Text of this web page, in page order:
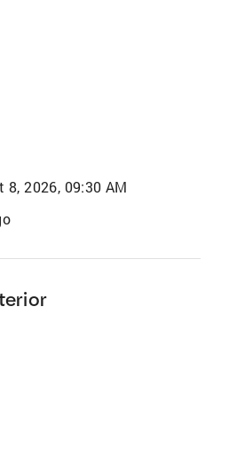
8, 2026, 09:30 AM